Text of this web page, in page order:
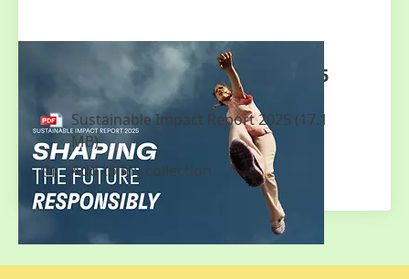
Sustainable Impact Report 2025
Sustainable Impact Report 2025 (17.1
MB)
Add to my collection